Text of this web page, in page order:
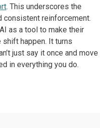
. This underscores the
consistent reinforcement.
as a tool to make their
happen. It turns
just say it once and move
in everything you do.